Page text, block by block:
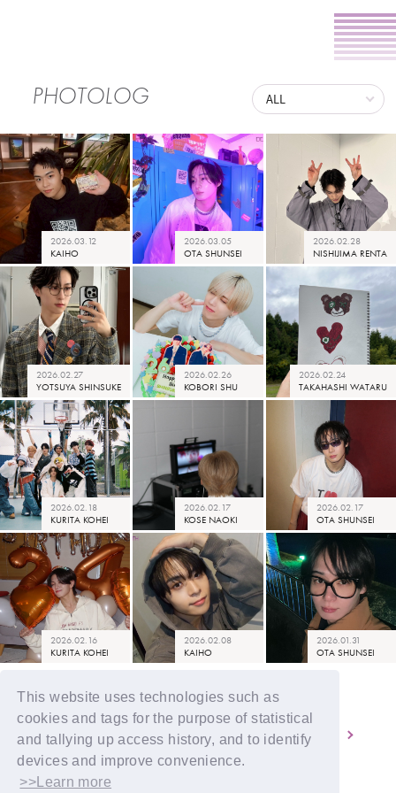
This website uses technologies such as
cookies and tags for the purpose of statistical
and tallying up access history, and to identify
devices and improve convenience.
>>Learn more
PHOTOLOG
2026.03.12
KAIHO
2026.03.05
OTA SHUNSEI
2026.02.28
NISHIJIMA RENTA
2026.02.27
YOTSUYA SHINSUKE
2026.02.26
KOBORI SHU
2026.02.24
TAKAHASHI WATARU
2026.02.18
KURITA KOHEI
2026.02.17
KOSE NAOKI
2026.02.17
OTA SHUNSEI
2026.02.16
KURITA KOHEI
2026.02.08
KAIHO
2026.01.31
OTA SHUNSEI
3 4 5 6 7